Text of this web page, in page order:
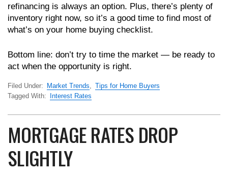
refinancing is always an option. Plus, there’s plenty of
inventory right now, so it’s a good time to find most of
what’s on your home buying checklist.
Bottom line: don’t try to time the market — be ready to
act when the opportunity is right.
Filed Under: Market Trends
Tips for Home Buyers
Tagged With: Interest Rates
MORTGAGE RATES DROP
SLIGHTLY